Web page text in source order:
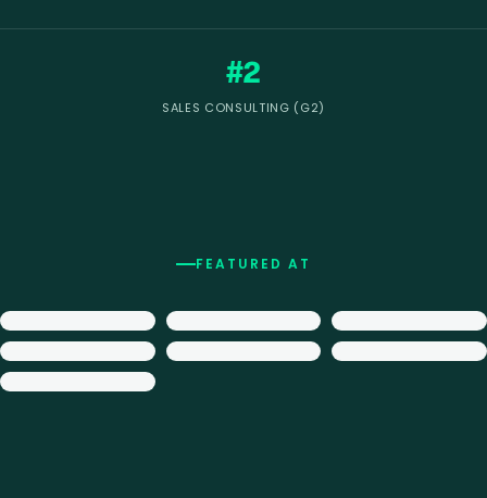
#2
SALES CONSULTING (G2)
FEATURED AT